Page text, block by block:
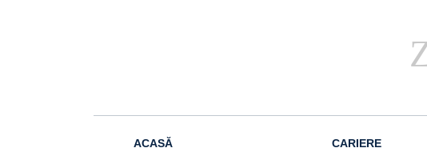
ACASĂ CARIERE